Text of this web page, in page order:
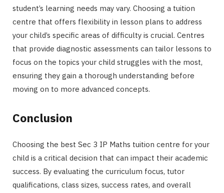
student’s learning needs may vary. Choosing a tuition
centre that offers flexibility in lesson plans to address
your child’s specific areas of difficulty is crucial. Centres
that provide diagnostic assessments can tailor lessons to
focus on the topics your child struggles with the most,
ensuring they gain a thorough understanding before
moving on to more advanced concepts.
Conclusion
Choosing the best Sec 3 IP Maths tuition centre for your
child is a critical decision that can impact their academic
success. By evaluating the curriculum focus, tutor
qualifications, class sizes, success rates, and overall